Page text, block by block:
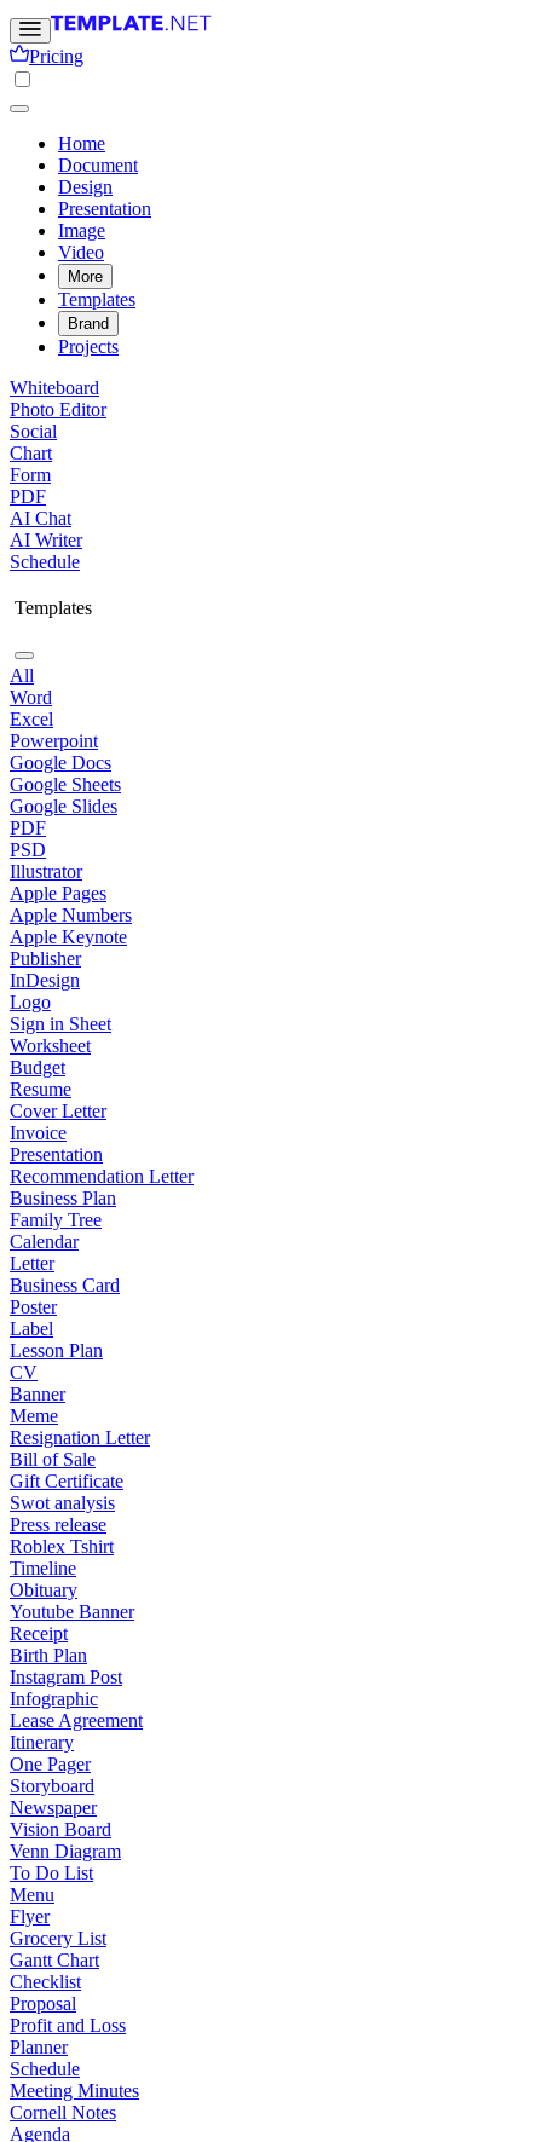
Pricing
Home
Document
Design
Presentation
Image
Video
More
Templates
Brand
Projects
Whiteboard
Photo Editor
Social
Chart
Form
PDF
AI Chat
AI Writer
Schedule
Templates
All
Word
Excel
Powerpoint
Google Docs
Google Sheets
Google Slides
PDF
PSD
Illustrator
Apple Pages
Apple Numbers
Apple Keynote
Publisher
InDesign
Logo
Sign in Sheet
Worksheet
Budget
Resume
Cover Letter
Invoice
Presentation
Recommendation Letter
Business Plan
Family Tree
Calendar
Letter
Business Card
Poster
Label
Lesson Plan
CV
Banner
Meme
Resignation Letter
Bill of Sale
Gift Certificate
Swot analysis
Press release
Roblex Tshirt
Timeline
Obituary
Youtube Banner
Receipt
Birth Plan
Instagram Post
Infographic
Lease Agreement
Itinerary
One Pager
Storyboard
Newspaper
Vision Board
Venn Diagram
To Do List
Menu
Flyer
Grocery List
Gantt Chart
Checklist
Proposal
Profit and Loss
Planner
Schedule
Meeting Minutes
Cornell Notes
Agenda